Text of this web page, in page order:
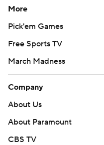
More
Pick'em Games
Free Sports TV
March Madness
Company
About Us
About Paramount
CBS TV